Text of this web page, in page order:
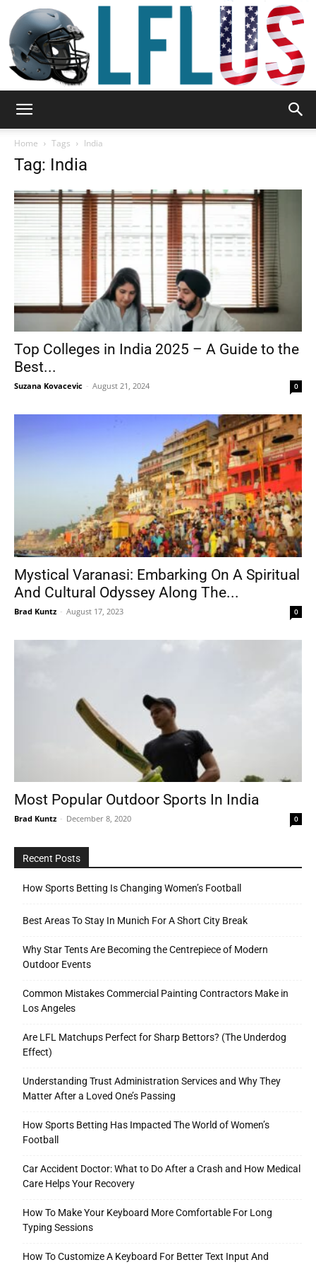
&
Outdoor
Home Tags India
Tag: India
Top Colleges in India 2025 – A Guide to the
Best...
Suzana Kovacevic - August 21, 2024 0
Mystical Varanasi: Embarking On A Spiritual
And Cultural Odyssey Along The...
Brad Kuntz - August 17, 2023 0
Most Popular Outdoor Sports In India
Brad Kuntz - December 8, 2020 0
Recent Posts
How Sports Betting Is Changing Women’s Football
Best Areas To Stay In Munich For A Short City Break
Why Star Tents Are Becoming the Centrepiece of Modern
Outdoor Events
Common Mistakes Commercial Painting Contractors Make in
Los Angeles
Are LFL Matchups Perfect for Sharp Bettors? (The Underdog
Effect)
Understanding Trust Administration Services and Why They
Matter After a Loved One’s Passing
How Sports Betting Has Impacted The World of Women’s
Football
Car Accident Doctor: What to Do After a Crash and How Medical
Care Helps Your Recovery
How To Make Your Keyboard More Comfortable For Long
Typing Sessions
How To Customize A Keyboard For Better Text Input And